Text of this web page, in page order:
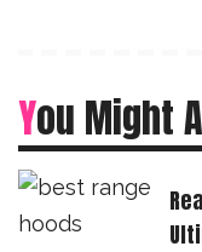
You Might